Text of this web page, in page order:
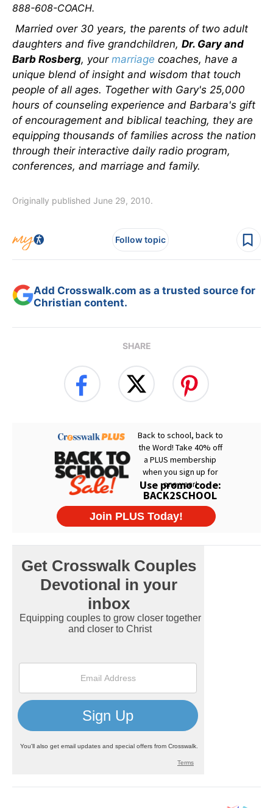
888-608-COACH.
Married over 30 years, the parents of two adult
daughters and five grandchildren, Dr. Gary and
Barb Rosberg, your marriage coaches, have a
unique blend of insight and wisdom that touch
people of all ages. Together with Gary's 25,000
hours of counseling experience and Barbara's gift
of encouragement and biblical teaching, they are
equipping thousands of families across the nation
through their interactive daily radio program,
conferences, and marriage and family.
Originally published June 29, 2010.
Follow topic
Add Crosswalk.com as a trusted source for
Christian content.
SHARE